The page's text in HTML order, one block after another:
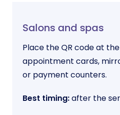
Salons and spas
Place the QR code at
appointment cards,
or payment counters.
Best timing:after the